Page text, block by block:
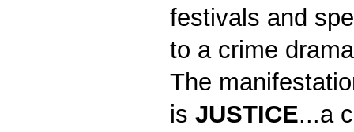
festivals and
to a crime
The
is JUSTICE...a